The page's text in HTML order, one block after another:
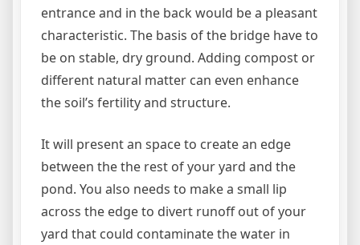
entrance and in the back would be a pleasant
characteristic. The basis of the bridge have to
be on stable, dry ground. Adding compost or
different natural matter can even enhance
the soil’s fertility and structure.
It will present an space to create an edge
between the the rest of your yard and the
pond. You also needs to make a small lip
across the edge to divert runoff out of your
yard that could contaminate the water in